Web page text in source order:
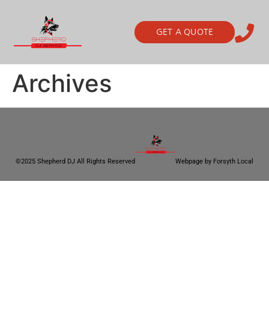
GET A QUOTE
Archives
©2025 Shepherd DJ All Rights Reserved Webpage by Forsyth Local